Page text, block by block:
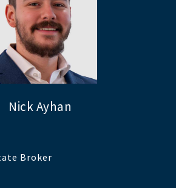
Nick Ayhan
Broker